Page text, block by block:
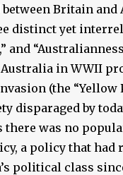
Britain and
distinct yet
and
in WWII
(the “Yellow
disparaged by
was no
a policy that had
political class